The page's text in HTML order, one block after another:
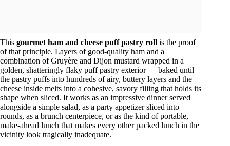
This gourmet ham and cheese puff pastry roll is the proof
of that principle. Layers of good-quality ham and a
combination of Gruyère and Dijon mustard wrapped in a
golden, shatteringly flaky puff pastry exterior — baked until
the pastry puffs into hundreds of airy, buttery layers and the
cheese inside melts into a cohesive, savory filling that holds its
shape when sliced. It works as an impressive dinner served
alongside a simple salad, as a party appetizer sliced into
rounds, as a brunch centerpiece, or as the kind of portable,
make-ahead lunch that makes every other packed lunch in the
vicinity look tragically inadequate.